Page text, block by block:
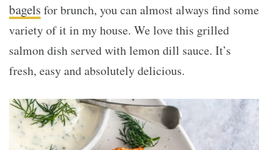
bagelsfor brunch, you can almost always find some
variety of it in my house. We love this grilled
salmon dish served with lemon dill sauce. It’s
fresh, easy and absolutely delicious.